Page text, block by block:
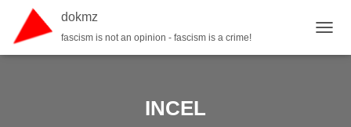
dokmz
fascism is not an opinion - fascism is a crime!
INCEL